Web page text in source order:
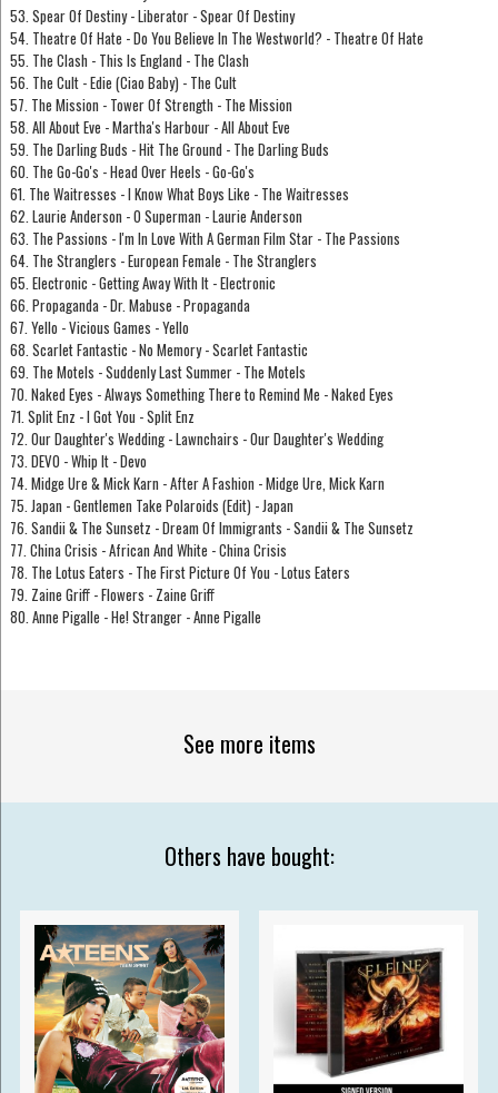
53. Spear Of Destiny - Liberator - Spear Of Destiny
54. Theatre Of Hate - Do You Believe In The Westworld? - Theatre Of Hate
55. The Clash - This Is England - The Clash
56. The Cult - Edie (Ciao Baby) - The Cult
57. The Mission - Tower Of Strength - The Mission
58. All About Eve - Martha's Harbour - All About Eve
59. The Darling Buds - Hit The Ground - The Darling Buds
60. The Go-Go's - Head Over Heels - Go-Go's
61. The Waitresses - I Know What Boys Like - The Waitresses
62. Laurie Anderson - O Superman - Laurie Anderson
63. The Passions - I'm In Love With A German Film Star - The Passions
64. The Stranglers - European Female - The Stranglers
65. Electronic - Getting Away With It - Electronic
66. Propaganda - Dr. Mabuse - Propaganda
67. Yello - Vicious Games - Yello
68. Scarlet Fantastic - No Memory - Scarlet Fantastic
69. The Motels - Suddenly Last Summer - The Motels
70. Naked Eyes - Always Something There to Remind Me - Naked Eyes
71. Split Enz - I Got You - Split Enz
72. Our Daughter's Wedding - Lawnchairs - Our Daughter's Wedding
73. DEVO - Whip It - Devo
74. Midge Ure & Mick Karn - After A Fashion - Midge Ure, Mick Karn
75. Japan - Gentlemen Take Polaroids (Edit) - Japan
76. Sandii & The Sunsetz - Dream Of Immigrants - Sandii & The Sunsetz
77. China Crisis - African And White - China Crisis
78. The Lotus Eaters - The First Picture Of You - Lotus Eaters
79. Zaine Griff - Flowers - Zaine Griff
80. Anne Pigalle - He! Stranger - Anne Pigalle
See more items
Others have bought: